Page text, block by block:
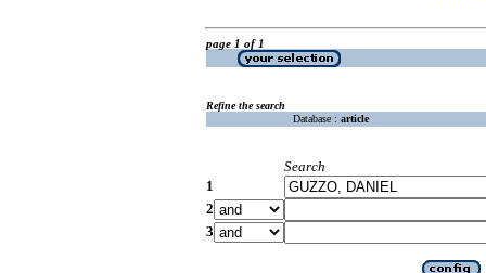
page 1 of 1
Refine the search
Database : article
Search
1
2
3